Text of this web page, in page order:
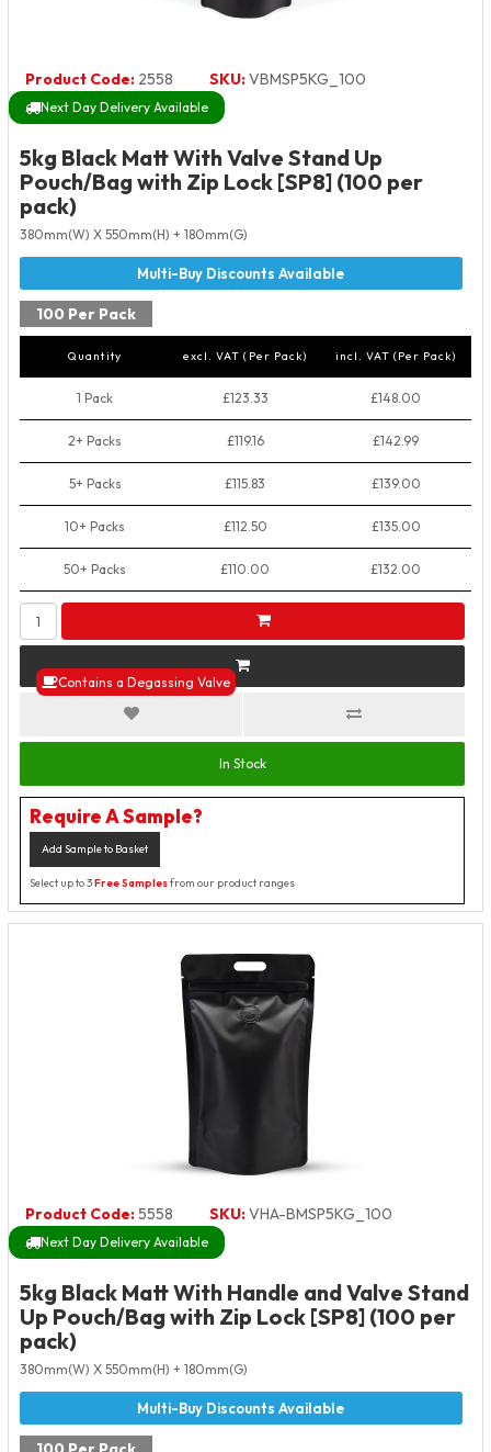
Product Code: 2558 SKU:VBMSP5KG_100
Next Day Delivery Available
Contains a Degassing Valve
5kg Black Matt With Valve Stand Up
Pouch/Bag with Zip Lock [SP8] (100 per
pack)
380mm(W) X 550mm(H) + 180mm(G)
100 Per Pack
Quantity excl. VAT (Per Pack) incl. VAT (Per Pack)
1 Pack £123.33 £148.00
2+ Packs £119.16 £142.99
5+ Packs £115.83 £139.00
10+ Packs £112.50 £135.00
50+ Packs £110.00 £132.00
In Stock
Require A Sample?
Add Sample to Basket
Select up to 3Free Samplesfrom our product ranges
Product Code:5558 SKU:VHA-BMSP5KG_100
Next Day Delivery Available
5kg Black Matt With Handle and Valve Stand
Up Pouch/Bag with Zip Lock [SP8] (100 per
pack)
380mm(W) X 550mm(H) + 180mm(G)